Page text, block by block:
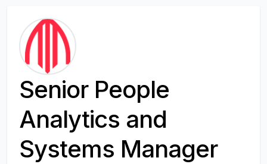
Senior People
Analytics and
Systems Manager